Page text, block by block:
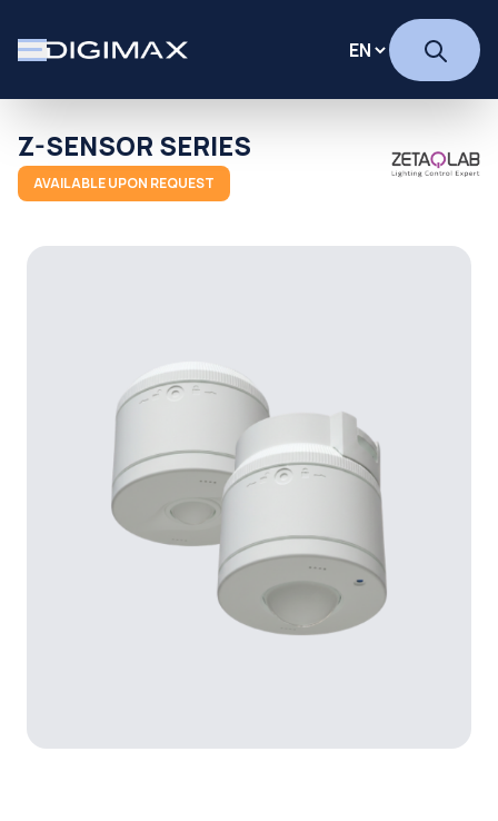
Z-SENSOR SERIES
AVAILABLE UPON REQUEST